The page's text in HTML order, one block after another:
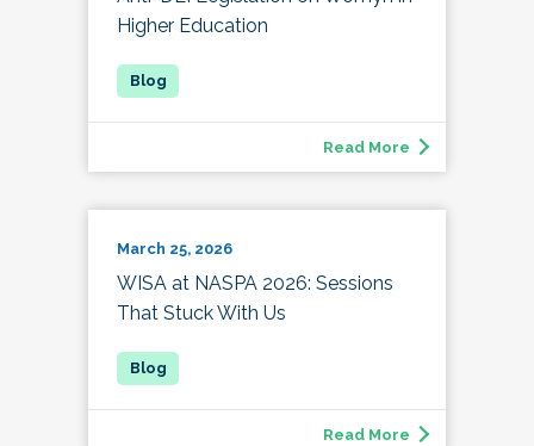
Higher Education
Read More
March 25, 2026
WISA at NASPA 2026: Sessions
That Stuck With Us
Read More